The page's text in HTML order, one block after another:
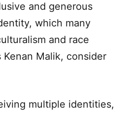
and generous
which many
and race
Kenan Malik, consider
multiple identities,